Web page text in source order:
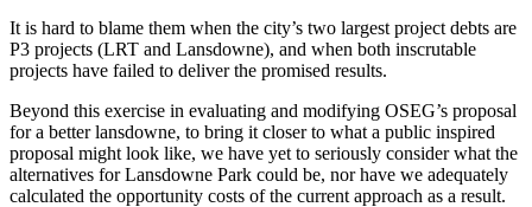
It is hard to blame them when the city’s two largest project debts are
P3 projects (LRT and Lansdowne), and when both inscrutable
projects have failed to deliver the promised results.
Beyond this exercise in evaluating and modifying OSEG’s proposal
for a better lansdowne, to bring it closer to what a public inspired
proposal might look like, we have yet to seriously consider what the
alternatives for Lansdowne Park could be, nor have we adequately
calculated the opportunity costs of the current approach as a result.